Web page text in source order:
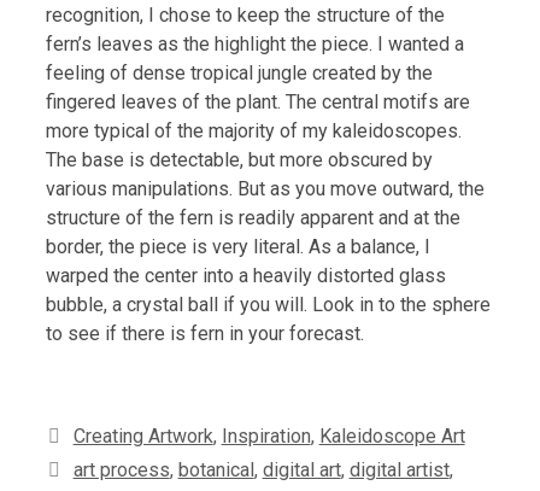
recognition, I chose to keep the structure of the
fern’s leaves as the highlight the piece. I wanted a
feeling of dense tropical jungle created by the
fingered leaves of the plant. The central motifs are
more typical of the majority of my kaleidoscopes.
The base is detectable, but more obscured by
various manipulations. But as you move outward, the
structure of the fern is readily apparent and at the
border, the piece is very literal. As a balance, I
warped the center into a heavily distorted glass
bubble, a crystal ball if you will. Look in to the sphere
to see if there is fern in your forecast.
Categories
Creating Artwork, Inspiration, Kaleidoscope Art
Tags
art process, botanical , digital art, digital artist,